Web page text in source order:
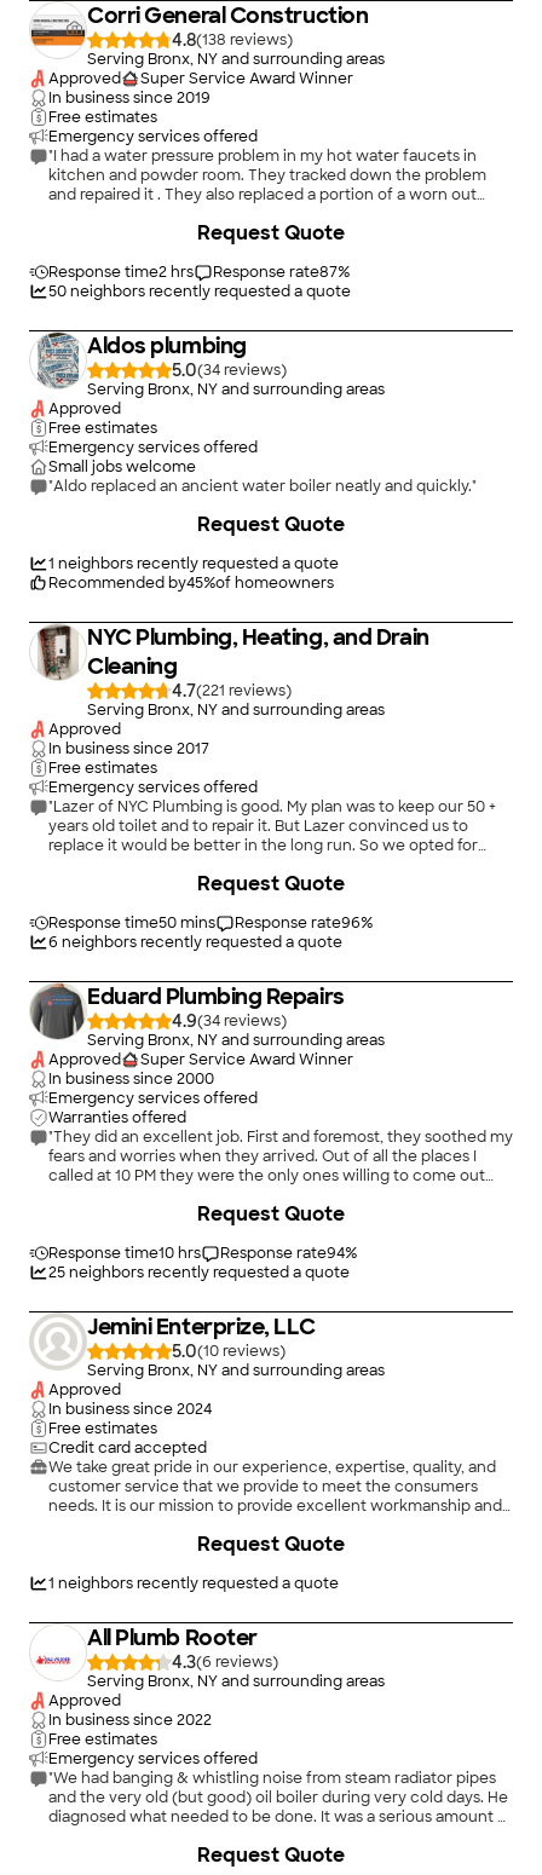
Corri General Construction
4.8(138
)
Serving Bronx, NY and surrounding areas
Approved
Super Service Award Winner
In business since2019
Free estimates
Emergency services offered
"I had a water pressure problem in my hot water faucets in
kitchen and powder room. They tracked down the problem
and repaired it . They also replaced a portion of a worn out
honest. Price was very fair. I highly recommend them and will
Response time2 hrs Response rate87%
50neighbors recently requested a quote
Request Quote
Aldos plumbing
5.0(34
)
Serving Bronx, NY and surrounding areas
Approved
Free estimates
Emergency services offered
Small jobs welcome
"Aldo replaced an ancient water boiler neatly and quickly."
1 neighbors recently requested a quote
Recommended by45%of homeowners
Request Quote
NYC Plumbing, Heating, and Drain
Cleaning
4.7(221
)
Serving Bronx, NY and surrounding areas
Approved
In business since2017
Free estimates
Emergency services offered
"Lazer of NYC Plumbing is good. My plan was to keep our 50 +
years old toilet and to repair it. But Lazer convinced us to
replace it would be better in the long run. So we opted for
but the toilet he picked was by a different manufacturer. But
Response time50 mins Response rate96%
6 neighbors recently requested a quote
Request Quote
Eduard Plumbing Repairs
4.9(34
)
Serving Bronx, NY and surrounding areas
Approved
Super Service Award Winner
In business since2000
Emergency services offered
Warranties offered
"They did an excellent job. First and foremost, they soothed my
fears and worries when they arrived. Out of all the places I
called at 10 PM they were the only ones willing to come out
of the steps I would need to take till the morning so they
the following day, they arrived with everything they needed.
They addressed all my wonders/questions and talked me
boiler. This was an excellent attribute of my interaction with
them. Everything has been working perfectly after their
repairs."
Response time10 hrs Response rate94%
25neighbors recently requested a quote
Request Quote
Jemini Enterprize, LLC
5.0(10
)
Serving Bronx, NY and surrounding areas
Approved
In business since2024
Free estimates
Credit card accepted
We take great pride in our experience, expertise, quality, and
customer service that we provide to meet the consumers
needs. It is our mission to provide excellent workmanship and
project. In order to understand the needs and expectations of
with every customer in a professional manner. Our reputation
or small the job.
1 neighbors recently requested a quote
Request Quote
All Plumb Rooter
4.3(6
)
Serving Bronx, NY and surrounding areas
Approved
In business since2022
Free estimates
Emergency services offered
"We had banging & whistling noise from steam radiator pipes
and the very old (but good) oil boiler during very cold days. He
diagnosed what needed to be done. It was a serious amount of
cleaning of the boiler. We could have had serious flooding if
Request Quote